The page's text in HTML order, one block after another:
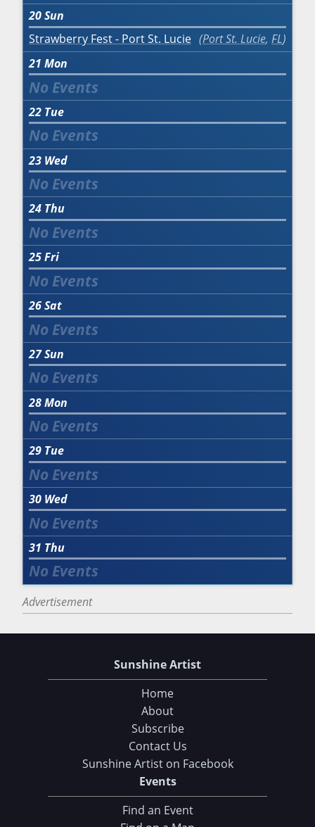
20Sun
Strawberry Fest - Port St. Lucie
Port St. Lucie, FL
21 Mon
22 Tue
23 Wed
24 Thu
25Fri
26Sat
27Sun
28Mon
29 Tue
30 Wed
31 Thu
Advertisement
Sunshine Artist
Home
About
Subscribe
Contact Us
Sunshine Artist on Facebook
Events
Find an Event